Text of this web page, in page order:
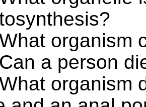
organism
a person
organism